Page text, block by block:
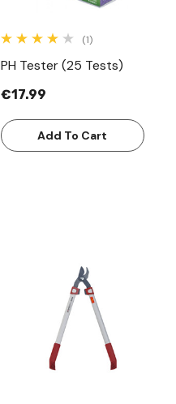
(1)
PH Tester (25 Tests)
€17.99
Add To Cart